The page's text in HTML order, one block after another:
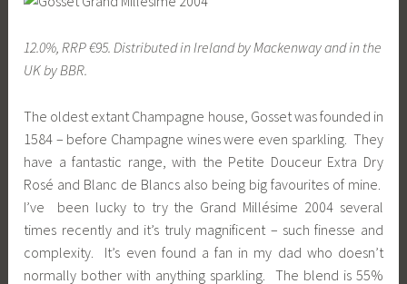
12.0%, RRP €95. Distributed in Ireland by Mackenway and in the
UK by BBR.
The oldest extant Champagne house, Gosset was founded in
1584 – before Champagne wines were even sparkling. They
have a fantastic range, with the Petite Douceur Extra Dry
Rosé and Blanc de Blancs also being big favourites of mine.
I’ve been lucky to try the Grand Millésime 2004 several
times recently and it’s truly magnificent – such finesse and
complexity. It’s even found a fan in my dad who doesn’t
normally bother with anything sparkling. The blend is 55%